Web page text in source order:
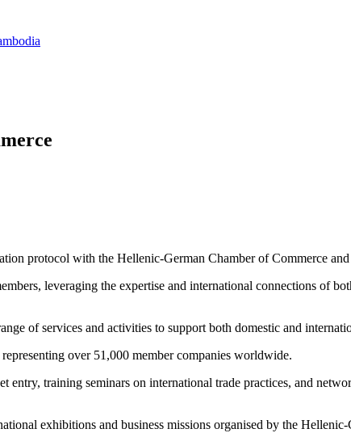
protocol with the Hellenic-German Chamber of Commerce
leveraging the expertise and international connections of
of services and activities to support both domestic and
over 51,000 member companies worldwide.
training seminars on international trade practices, and
exhibitions and business missions organised by the